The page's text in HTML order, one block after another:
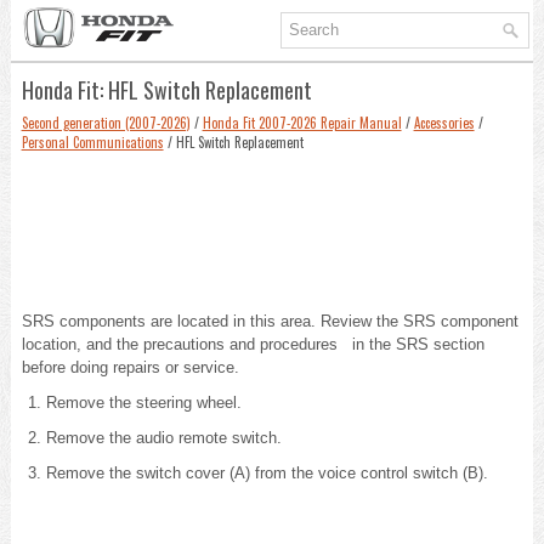
Honda Fit: HFL Switch Replacement
Second generation (2007-2026) /Honda Fit 2007-2026 Repair Manual /Accessories /
Personal Communications / HFL Switch Replacement
SRS components are located in this area. Review the SRS component
location, and the precautions and procedures in the SRS section
before doing repairs or service.
Remove the steering wheel.
Remove the audio remote switch.
Remove the switch cover (A) from the voice control switch (B).